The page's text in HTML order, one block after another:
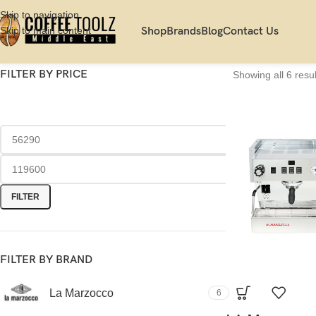
Skip to navigation
Skip to main content
ShopBrandsBlogContact Us
FILTER BY PRICE
FILTER
FILTER BY BRAND
La Marzocco 6
Showing all 6